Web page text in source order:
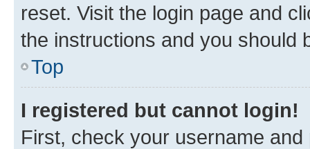
reset. Visit the login page and
the instructions and you should
Top
I registered but cannot login!
First, check your username